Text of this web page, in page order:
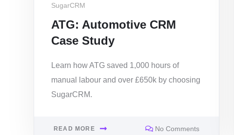
SugarCRM
ATG: Automotive CRM
Case Study
Learn how ATG saved 1,000 hours of
manual labour and over £650k by choosing
SugarCRM.
READ MORE No Comments